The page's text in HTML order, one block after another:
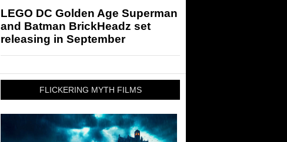
LEGO DC Golden Age Superman
and Batman BrickHeadz set
releasing in September
FLICKERING MYTH FILMS